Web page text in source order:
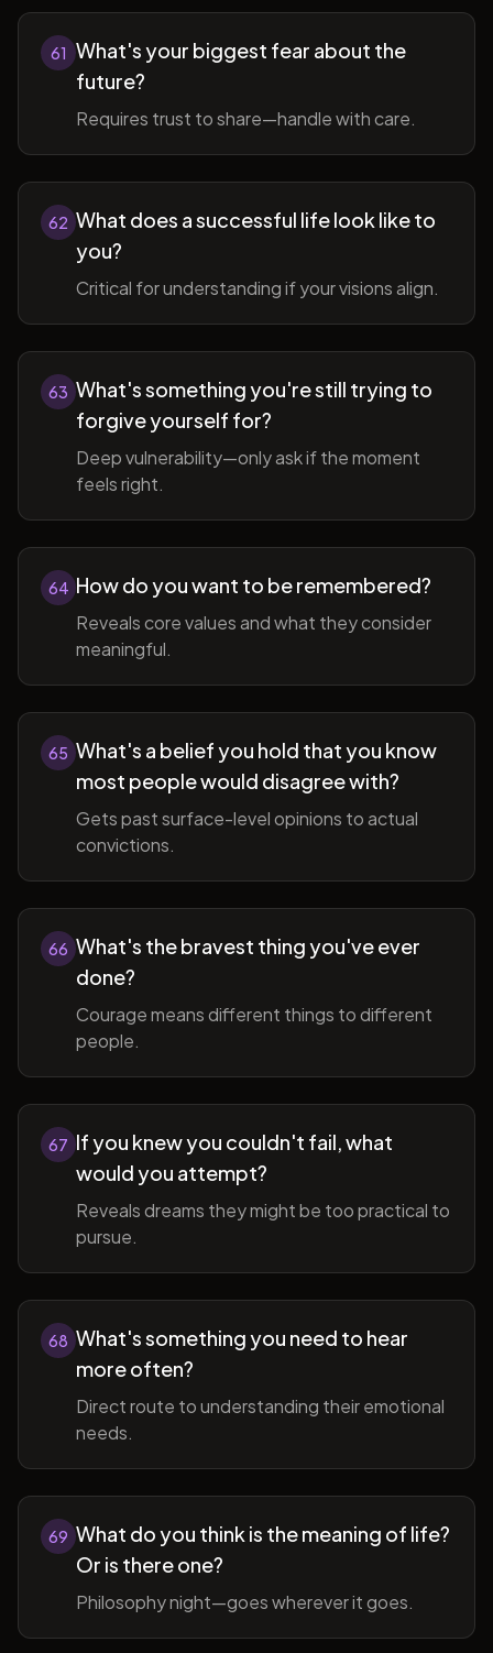
61 What's your biggest fear about the
future?
Requires trust to share—handle with care.
62 What does a successful life look like to
you?
Critical for understanding if your visions align.
63 What's something you're still trying to
forgive yourself for?
Deep vulnerability—only ask if the moment
feels right.
64 How do you want to be remembered?
Reveals core values and what they consider
meaningful.
65 What's a belief you hold that you know
most people would disagree with?
Gets past surface-level opinions to actual
convictions.
66 What's the bravest thing you've ever
done?
Courage means different things to different
people.
67 If you knew you couldn't fail, what
would you attempt?
Reveals dreams they might be too practical to
pursue.
68 What's something you need to hear
more often?
Direct route to understanding their emotional
needs.
69 What do you think is the meaning of life?
Or is there one?
Philosophy night—goes wherever it goes.